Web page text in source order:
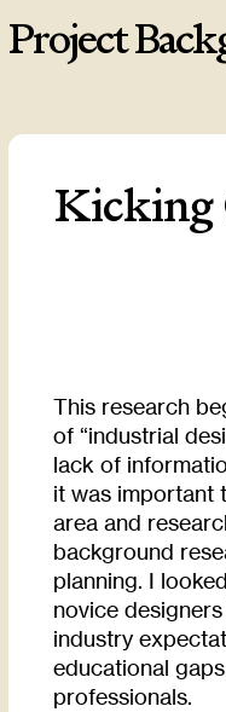
Project
This research
of “industrial
lack of
it was important
area and
background
planning. I
novice
industry
educational
professionals.